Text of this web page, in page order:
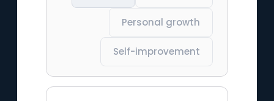
Personal growth
Self-improvement